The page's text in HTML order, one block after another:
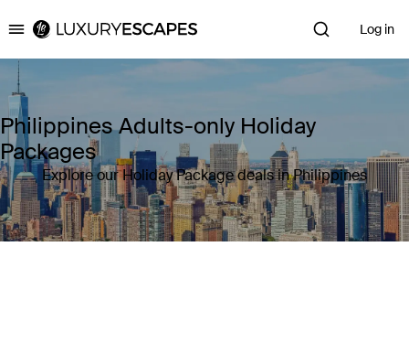
Luxury Escapes Log in
Philippines Adults-only Holiday
Packages
Explore our Holiday Package deals in Philippines